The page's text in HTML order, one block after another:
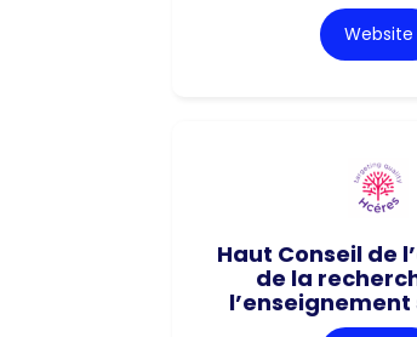
Website
Haut Conseil de
de la